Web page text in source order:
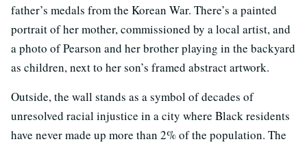
father’s medals from the Korean War. There’s a painted
portrait of her mother, commissioned by a local artist, and
a photo of Pearson and her brother playing in the backyard
as children, next to her son’s framed abstract artwork.
Outside, the wall stands as a symbol of decades of
unresolved racial injustice in a city where Black residents
have never made up more than 2% of the population. The